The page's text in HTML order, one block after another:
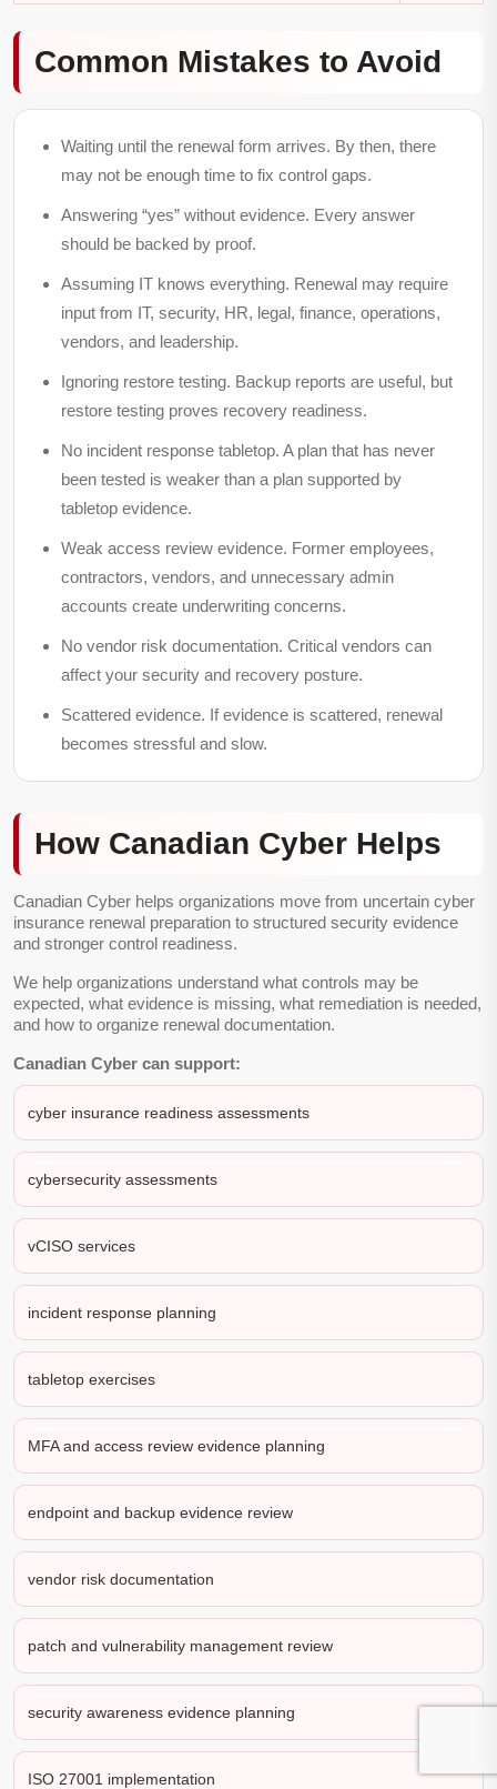
Common Mistakes to Avoid
Waiting until the renewal form arrives. By then, there
may not be enough time to fix control gaps.
Answering “yes” without evidence. Every answer
should be backed by proof.
Assuming IT knows everything. Renewal may require
input from IT, security, HR, legal, finance, operations,
vendors, and leadership.
Ignoring restore testing. Backup reports are useful, but
restore testing proves recovery readiness.
No incident response tabletop. A plan that has never
been tested is weaker than a plan supported by
tabletop evidence.
Weak access review evidence. Former employees,
contractors, vendors, and unnecessary admin
accounts create underwriting concerns.
No vendor risk documentation. Critical vendors can
affect your security and recovery posture.
Scattered evidence. If evidence is scattered, renewal
becomes stressful and slow.
How Canadian Cyber Helps
Canadian Cyber helps organizations move from uncertain cyber
insurance renewal preparation to structured security evidence
and stronger control readiness.
We help organizations understand what controls may be
expected, what evidence is missing, what remediation is needed,
and how to organize renewal documentation.
Canadian Cyber can support:
cyber insurance readiness assessments
cybersecurity assessments
vCISO services
incident response planning
tabletop exercises
MFA and access review evidence planning
endpoint and backup evidence review
vendor risk documentation
patch and vulnerability management review
security awareness evidence planning
ISO 27001 implementation